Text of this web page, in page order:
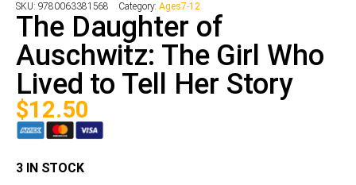
SKU: 9780063381568 Category:Ages7-12
The Daughter of
Auschwitz: The Girl Who
Lived to Tell Her Story
$12.50
3 IN STOCK